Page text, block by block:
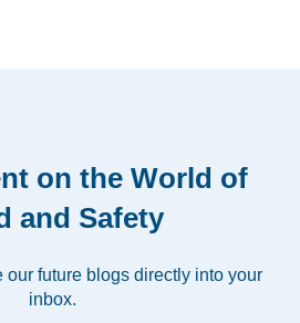
on the World of
and Safety
our future blogs directly into your
inbox.